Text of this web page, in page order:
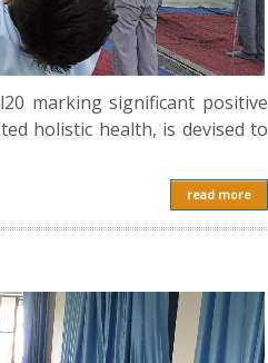
marking significant positive
holistic health, is devised to
read more